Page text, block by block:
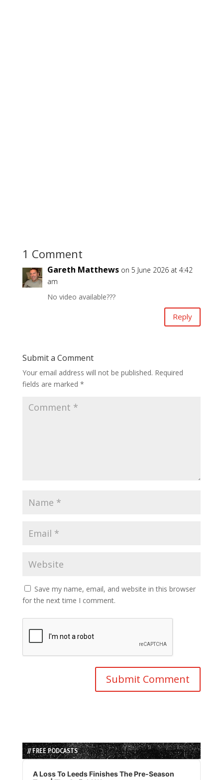
1 Comment
Gareth Matthews on 5 June 2026 at 4:42
am
No video available???
Reply
Submit a Comment
Your email address will not be published. Required
fields are marked *
Save my name, email, and website in this browser
for the next time I comment.
// FREE PODCASTS
Audio
Player
A Loss To Leeds Finishes The Pre-Season